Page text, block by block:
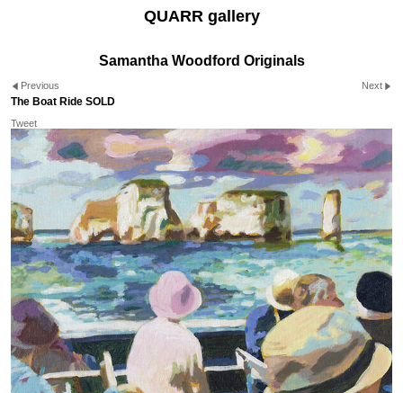
QUARR gallery
Samantha Woodford Originals
Previous Next
The Boat Ride SOLD
Tweet